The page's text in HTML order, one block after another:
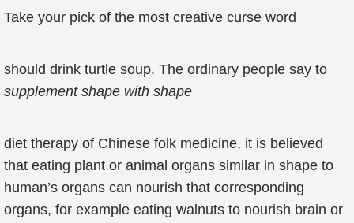
Take your pick of the most creative curse word
should drink turtle soup. The ordinary people say to
supplement shape with shape
diet therapy of Chinese folk medicine, it is believed
that eating plant or animal organs similar in shape to
human’s organs can nourish that corresponding
organs, for example eating walnuts to nourish brain or